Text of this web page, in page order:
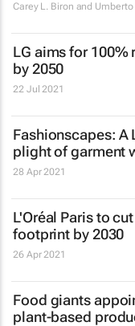
Carey L. Biron and Umberto
LG aims for 100%
by 2050
22 Jul 2021
Fashionscapes: A
plight of garment
28 Apr 2021
L'Oréal Paris to
footprint by 2030
26 Apr 2021
Food giants
plant-based